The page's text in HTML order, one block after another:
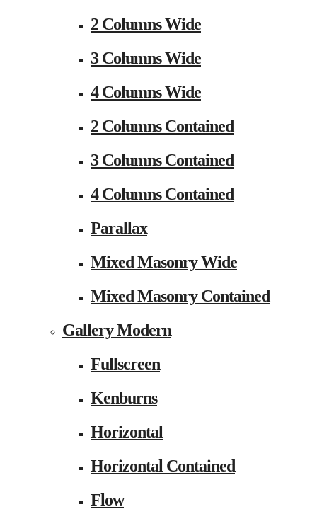
2 Columns Wide
3 Columns Wide
4 Columns Wide
2 Columns Contained
3 Columns Contained
4 Columns Contained
Parallax
Mixed Masonry Wide
Mixed Masonry Contained
Gallery Modern
Fullscreen
Kenburns
Horizontal
Horizontal Contained
Flow